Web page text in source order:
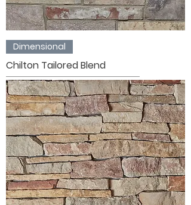
Dimensional
Chilton Tailored Blend